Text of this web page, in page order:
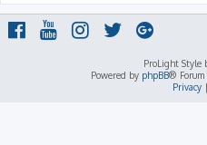
ProLight Style
Powered by phpBB® Forum
Privacy